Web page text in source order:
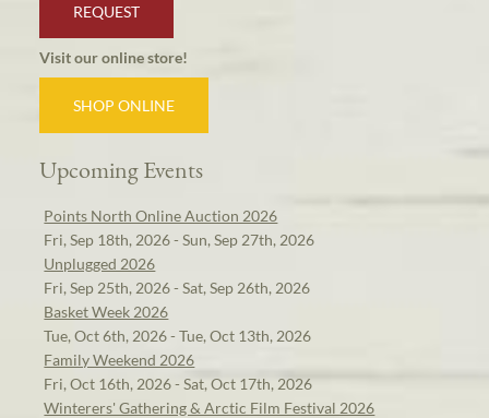
REQUEST
Visit our online store!
SHOP ONLINE
Upcoming Events
Points North Online Auction 2026
Fri, Sep 18th, 2026 - Sun, Sep 27th, 2026
Unplugged 2026
Fri, Sep 25th, 2026 - Sat, Sep 26th, 2026
Basket Week 2026
Tue, Oct 6th, 2026 - Tue, Oct 13th, 2026
Family Weekend 2026
Fri, Oct 16th, 2026 - Sat, Oct 17th, 2026
Winterers' Gathering & Arctic Film Festival 2026